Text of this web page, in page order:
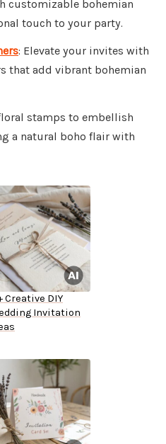
customizable bohemian
touch to your party.
: Elevate your invites with
that add vibrant bohemian
stamps to embellish
a natural boho flair with
Creative DIY
Invitation